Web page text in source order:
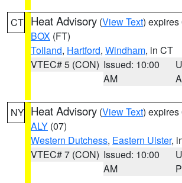
CT Heat Advisory (View Text) expires
BOX (FT)
Tolland, Hartford, Windham, in CT
VTEC# 5 (CON) Issued: 10:00
AM
NY Heat Advisory (View Text) expires
ALY (07)
Western Dutchess, Eastern Ulster,
VTEC# 7 (CON) Issued: 10:00
AM